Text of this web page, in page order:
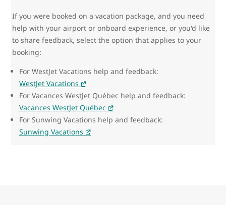
If you were booked on a vacation package, and you need
help with your airport or onboard experience, or you'd like
to share feedback, select the option that applies to your
booking:
For WestJet Vacations help and feedback:
WestJet Vacations
For Vacances WestJet Québec help and feedback:
Vacances WestJet Québec
For Sunwing Vacations help and feedback:
Sunwing Vacations